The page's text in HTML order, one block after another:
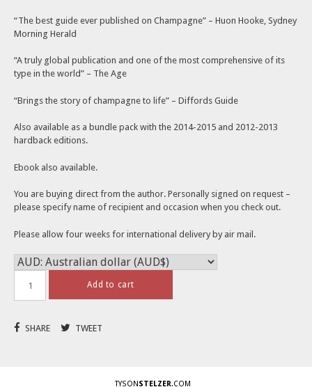
“The best guide ever published on Champagne” – Huon Hooke, Sydney
Morning Herald
“A truly global publication and one of the most comprehensive of its
type in the world” – The Age
“Brings the story of champagne to life” – Diffords Guide
Also available as a bundle pack with the 2014-2015 and 2012-2013
hardback editions.
Ebook also available.
You are buying direct from the author. Personally signed on request –
please specify name of recipient and occasion when you check out.
Please allow four weeks for international delivery by air mail.
Add to cart
SHARE TWEET
TYSON STELZER.COM